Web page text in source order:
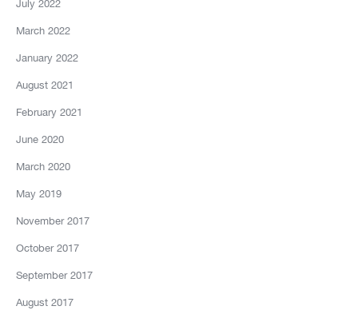
July 2022
March 2022
January 2022
August 2021
February 2021
June 2020
March 2020
May 2019
November 2017
October 2017
September 2017
August 2017